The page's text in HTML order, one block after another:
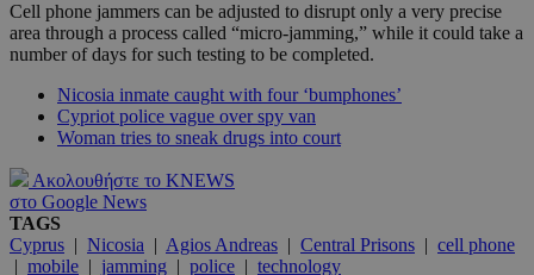
Cell phone jammers can be adjusted to disrupt only a very precise
area through a process called “micro-jamming,” while it could take a
number of days for such testing to be completed.
Nicosia inmate caught with four ‘bumphones’
Cypriot police vague over spy van
Woman tries to sneak drugs into court
Ακολουθήστε το KNEWS
στο Google News
TAGS
Cyprus | Nicosia | Agios Andreas | Central Prisons | cell phone
| mobile | jamming | police | technology